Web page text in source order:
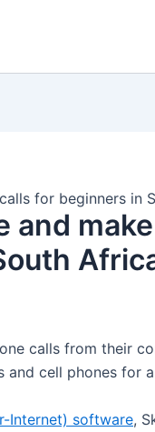
for beginners in
and
calls from their
and cell phones for
Internet) software,